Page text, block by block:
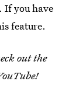
If you have
feature.
out the